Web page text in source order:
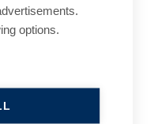
Partner
options.